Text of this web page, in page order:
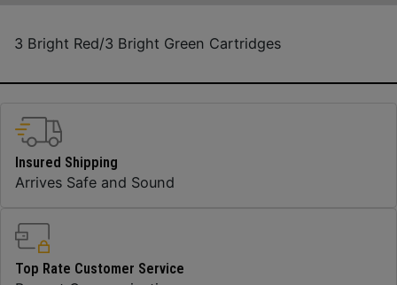
3 Bright Red/3 Bright Green Cartridges
Insured Shipping
Arrives Safe and Sound
Top Rate Customer Service